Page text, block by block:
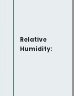
Relative
Humidity: